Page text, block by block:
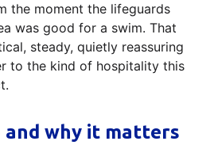
the moment the lifeguards
was good for a swim. That
steady, quietly reassuring
to the kind of hospitality this
why it matters